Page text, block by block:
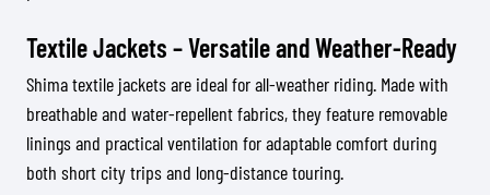
Textile Jackets – Versatile and Weather-Ready
Shima textile jackets are ideal for all-weather riding. Made with
breathable and water-repellent fabrics, they feature removable
linings and practical ventilation for adaptable comfort during
both short city trips and long-distance touring.